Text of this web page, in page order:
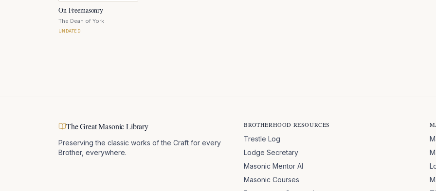
On Freemasonry
The Dean of York
UNDATED
The Great Masonic Library
Preserving the classic works of the Craft for every
Brother, everywhere.
BROTHERHOOD RESOURCES
Trestle Log
Lodge Secretary
Masonic Mentor AI
Masonic Courses